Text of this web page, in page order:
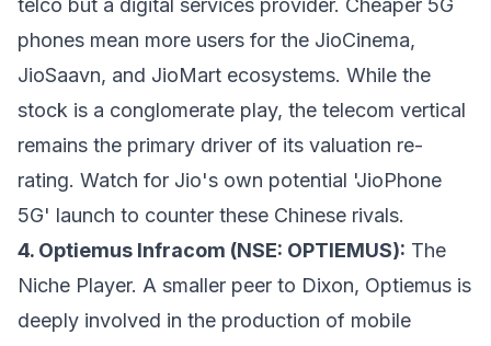
telco but a digital services provider. Cheaper 5G
phones mean more users for the JioCinema,
JioSaavn, and JioMart ecosystems. While the
stock is a conglomerate play, the telecom vertical
remains the primary driver of its valuation re-
rating. Watch for Jio's own potential 'JioPhone
5G' launch to counter these Chinese rivals.
4. Optiemus Infracom (NSE: OPTIEMUS): The
Niche Player. A smaller peer to Dixon, Optiemus is
deeply involved in the production of mobile